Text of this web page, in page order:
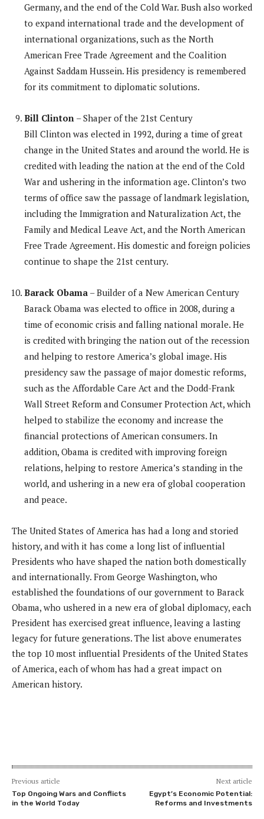
Germany, and the end of the Cold War. Bush also worked
to expand international trade and the development of
international organizations, such as the North
American Free Trade Agreement and the Coalition
Against Saddam Hussein. His presidency is remembered
for its commitment to diplomatic solutions.
Bill Clinton – Shaper of the 21st Century
Bill Clinton was elected in 1992, during a time of great
change in the United States and around the world. He is
credited with leading the nation at the end of the Cold
War and ushering in the information age. Clinton’s two
terms of office saw the passage of landmark legislation,
including the Immigration and Naturalization Act, the
Family and Medical Leave Act, and the North American
Free Trade Agreement. His domestic and foreign policies
continue to shape the 21st century.
Barack Obama – Builder of a New American Century
Barack Obama was elected to office in 2008, during a
time of economic crisis and falling national morale. He
is credited with bringing the nation out of the recession
and helping to restore America’s global image. His
presidency saw the passage of major domestic reforms,
such as the Affordable Care Act and the Dodd-Frank
Wall Street Reform and Consumer Protection Act, which
helped to stabilize the economy and increase the
financial protections of American consumers. In
addition, Obama is credited with improving foreign
relations, helping to restore America’s standing in the
world, and ushering in a new era of global cooperation
and peace.
The United States of America has had a long and storied
history, and with it has come a long list of influential
Presidents who have shaped the nation both domestically
and internationally. From George Washington, who
established the foundations of our government to Barack
Obama, who ushered in a new era of global diplomacy, each
President has exercised great influence, leaving a lasting
legacy for future generations. The list above enumerates
the top 10 most influential Presidents of the United States
of America, each of whom has had a great impact on
American history.
Previous article
Top Ongoing Wars and Conflicts
in the World Today
Next article
Egypt’s Economic Potential:
Reforms and Investments